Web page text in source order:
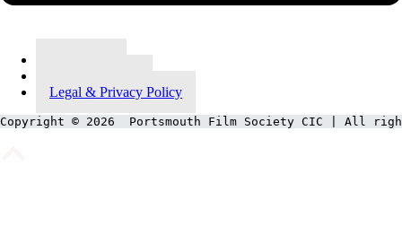
Legal & Privacy Policy
Copyright © 2026  Portsmouth Film Society CIC | All